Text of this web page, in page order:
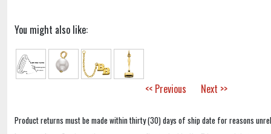
You might also like:
<< Previous Next >>
Product returns must be made within thirty (30) days of ship date for reasons